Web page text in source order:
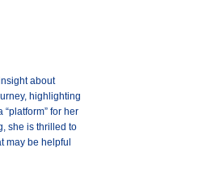
about
highlighting
for her
she is thrilled to
may be helpful